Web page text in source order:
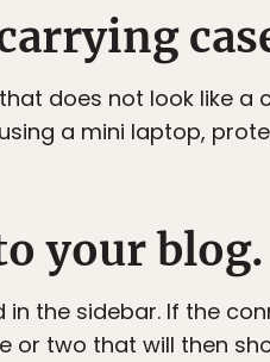
does not look like a
a mini laptop,
your blog.
the sidebar. If the
or two that will then